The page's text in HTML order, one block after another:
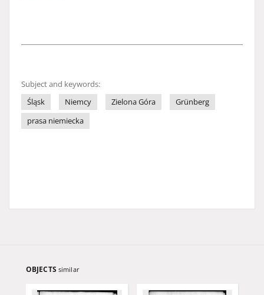
Subject and keywords:
Śląsk
Niemcy Zielona Góra
Grünberg
prasa niemiecka
OBJECTS similar